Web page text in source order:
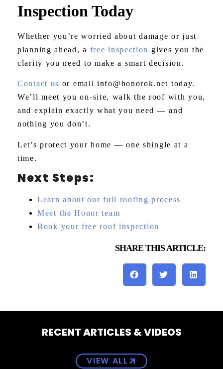
Inspection Today
Whether you’re worried about damage or just
planning ahead, a free inspection gives you the
clarity you need to make a smart decision.
Contact us or email info@honorok.net today.
We’ll meet you on-site, walk the roof with you,
and explain exactly what you need — and
nothing you don’t.
Let’s protect your home — one shingle at a
time.
Next Steps:
Learn about our full roofing process
Meet the Honor team
Book your free roof inspection
SHARE THIS ARTICLE:
RECENT ARTICLES & VIDEOS
VIEW ALL